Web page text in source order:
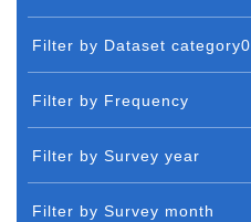
Filter by Dataset category0
Filter by Frequency
Filter by Survey year
Filter by Survey month